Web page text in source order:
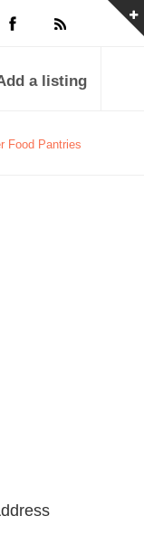
a listing
Food Pantries